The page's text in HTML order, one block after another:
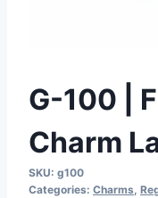
G-100 |
Charm
SKU: g100
Categories: Charms